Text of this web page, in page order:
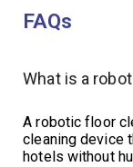
FAQs
What is a
A robotic floor
cleaning device
hotels without